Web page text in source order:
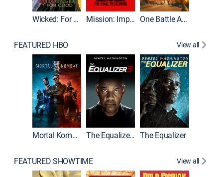
Wicked: For Good Mission: Impossible - The Final Reckoning One Battle After Another
FEATURED HBO View all
Mortal Kombat II The Equalizer 3 The Equalizer
FEATURED SHOWTIME View all